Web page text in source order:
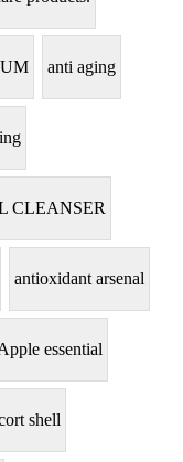
anti aging
CLEANSER
antioxidant arsenal
essential
shell